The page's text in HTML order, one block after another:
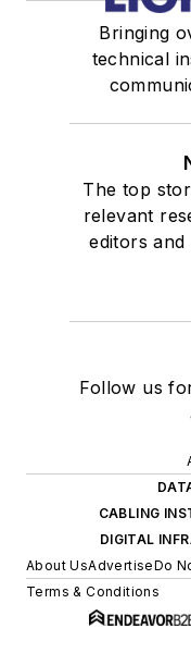
Bringing
technical
The top
relevant
editors
Follow us
CABLING
DIGITAL
About UsAdvertiseDo
Terms & Conditions